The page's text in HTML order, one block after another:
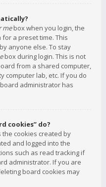
mebox when you login, the
a preset time. This
anyone else. To stay
box during login. This is not
from a shared computer,
computer lab, etc. If you do
administrator has
cookies” do?
the cookies created by
and logged into the
such as read tracking if
administrator. If you are
board cookies may